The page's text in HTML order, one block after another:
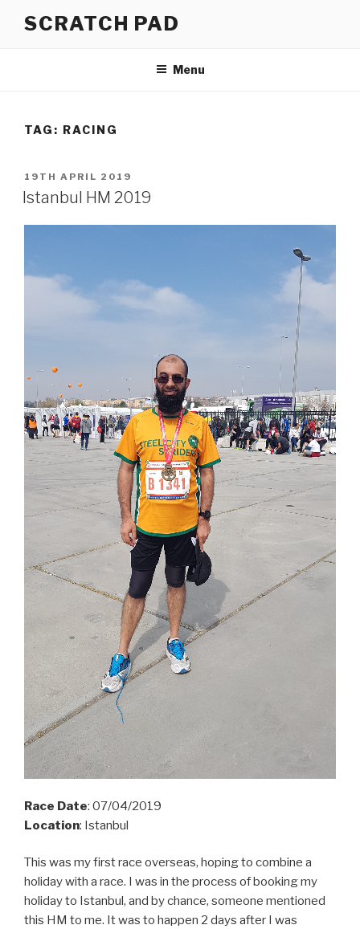
SCRATCH PAD
Menu
TAG: RACING
POSTED
ON
19TH APRIL 2019
Istanbul HM 2019
Race Date: 07/04/2019
Location: Istanbul
This was my first race overseas, hoping to combine a
holiday with a race. I was in the process of booking my
holiday to Istanbul, and bychance, someone mentioned
this HM to me. It was to happen 2 days after I was